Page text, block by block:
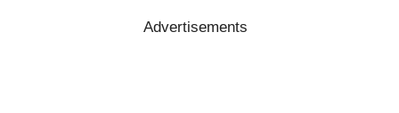
Advertisements